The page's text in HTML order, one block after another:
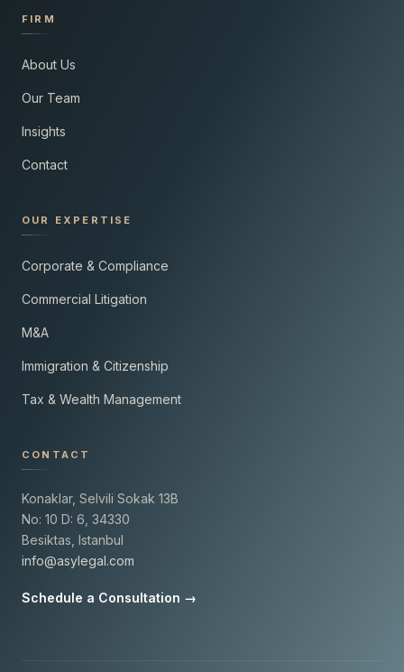
FIRM
About Us
Our Team
Insights
Contact
OUR EXPERTISE
Corporate & Compliance
Commercial Litigation
M&A
Immigration & Citizenship
Tax & Wealth Management
CONTACT
Konaklar, Selvili Sokak 13B
No: 10 D: 6, 34330
Besiktas, Istanbul
info@asylegal.com
Schedule a Consultation →